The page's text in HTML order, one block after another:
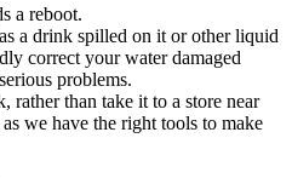
a reboot.
a drink spilled on it or other liquid
correct your water damaged
problems.
rather than take it to a store near
we have the right tools to make